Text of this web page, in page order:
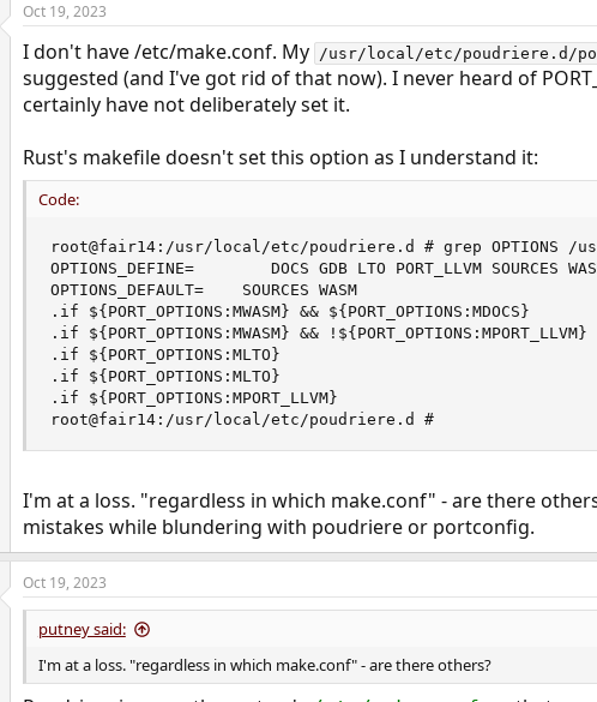
Oct 19, 2023
I don't have /etc/make.conf. My /usr/local/etc/poudriere.d/
suggested (and I've got rid of that now). I never heard of
certainly have not deliberately set it.
Rust's makefile doesn't set this option as I understand it:
Code:
root@fair14:/usr/local/etc/poudriere.d # grep OPTIONS /
OPTIONS_DEFINE=        DOCS GDB LTO PORT_LLVM SOURCES
OPTIONS_DEFAULT=    SOURCES WASM
.if ${PORT_OPTIONS:MWASM} && ${PORT_OPTIONS:MDOCS}
.if ${PORT_OPTIONS:MWASM} && !${PORT_OPTIONS:MPORT_LLVM}
.if ${PORT_OPTIONS:MLTO}
.if ${PORT_OPTIONS:MLTO}
.if ${PORT_OPTIONS:MPORT_LLVM}
root@fair14:/usr/local/etc/poudriere.d #
I'm at a loss. "regardless in which make.conf" - are there
mistakes while blundering with poudriere or portconfig.
Oct 19, 2023
putney said:
I'm at a loss. "regardless in which make.conf" - are there others?